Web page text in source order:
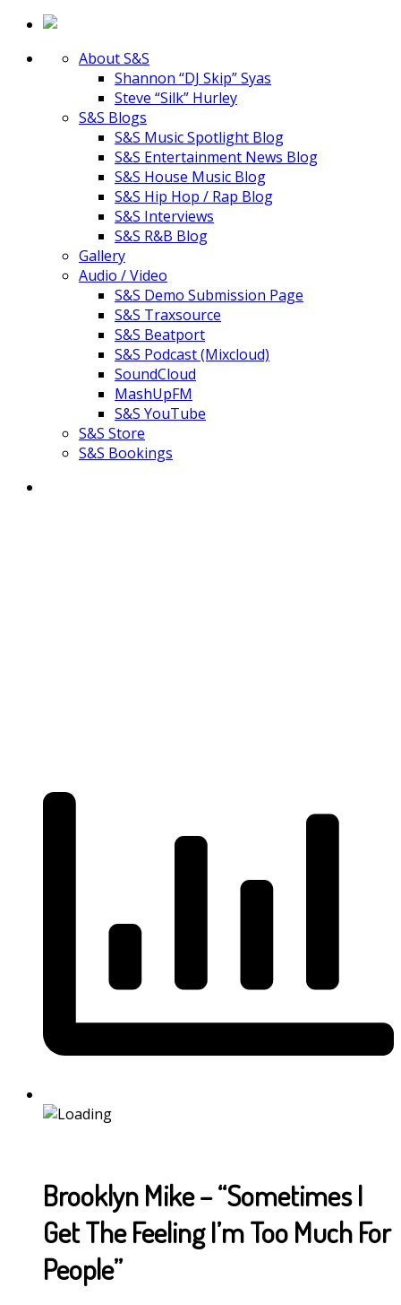
About S&S
Shannon “DJ Skip” Syas
Steve “Silk” Hurley
S&S Blogs
S&S Music Spotlight Blog
S&S Entertainment News Blog
S&S House Music Blog
S&S Hip Hop / Rap Blog
S&S Interviews
S&S R&B Blog
Gallery
Audio / Video
S&S Demo Submission Page
S&S Traxsource
S&S Beatport
S&S Podcast (Mixcloud)
SoundCloud
MashUpFM
S&S YouTube
S&S Store
S&S Bookings
Brooklyn Mike – “Sometimes I
Get The Feeling I’m Too Much For
People”